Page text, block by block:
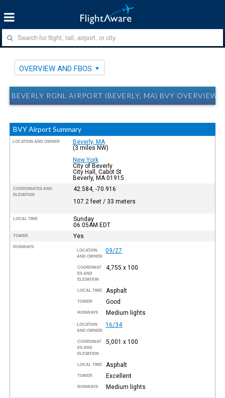
OVERVIEW AND FBOS
BEVERLY RGNL AIRPORT (BEVERLY, MA) BVY OVERVIEW
BVY Airport Summary
LOCATION AND OWNER
Beverly, MA
(3 miles NW)
New York
City of Beverly
City Hall, Cabot St
Beverly, MA 01915
COORDINATES AND
ELEVATION
42.584, -70.916
107.2 feet / 33 meters
LOCAL TIME
Sunday
06:05AM EDT
TOWER Yes
RUNWAYS
LOCATION
AND OWNER
09/27
COORDINAT
ES AND
ELEVATION
4,755 x 100
LOCAL TIME Asphalt
TOWER Good
RUNWAYS Medium lights
LOCATION
AND OWNER
16/34
COORDINAT
ES AND
ELEVATION
5,001 x 100
LOCAL TIME Asphalt
TOWER Excellent
RUNWAYS Medium lights